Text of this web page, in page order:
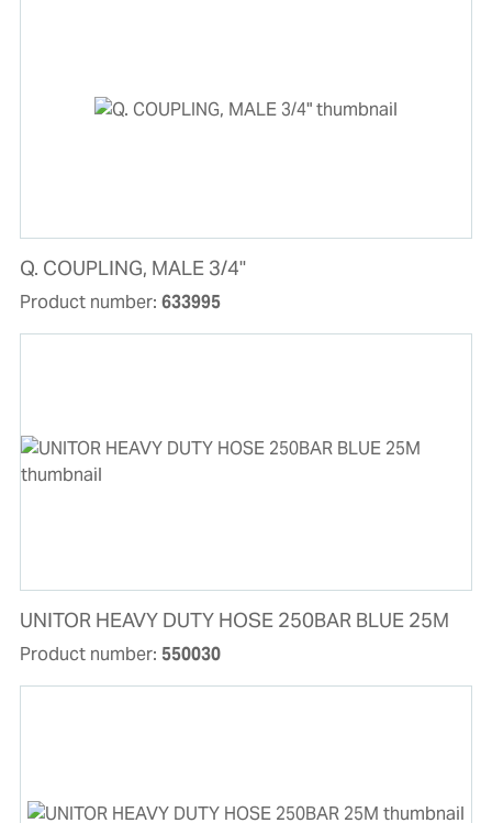
Q. COUPLING, MALE 3/4"
Product number: 633995
UNITOR HEAVY DUTY HOSE 250BAR BLUE 25M
Product number: 550030